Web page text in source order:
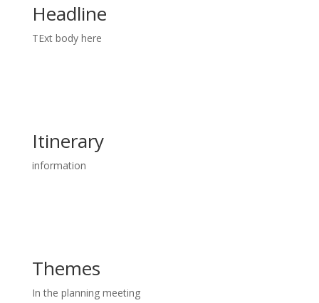
Headline
TExt body here
Itinerary
information
Themes
In the planning meeting